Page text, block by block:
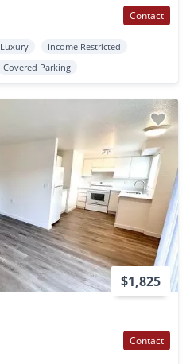
Contact
Luxury
Income Restricted
Covered Parking
$1,825
Contact